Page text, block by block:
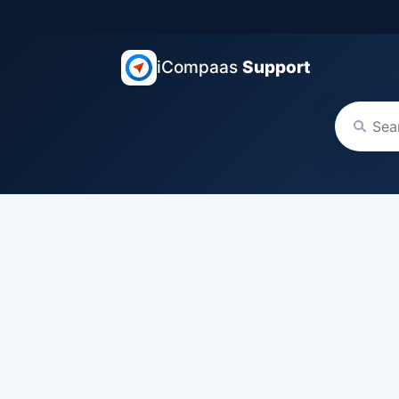
iCompaas Support